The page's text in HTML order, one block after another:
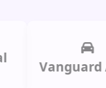
Vanguard Auto